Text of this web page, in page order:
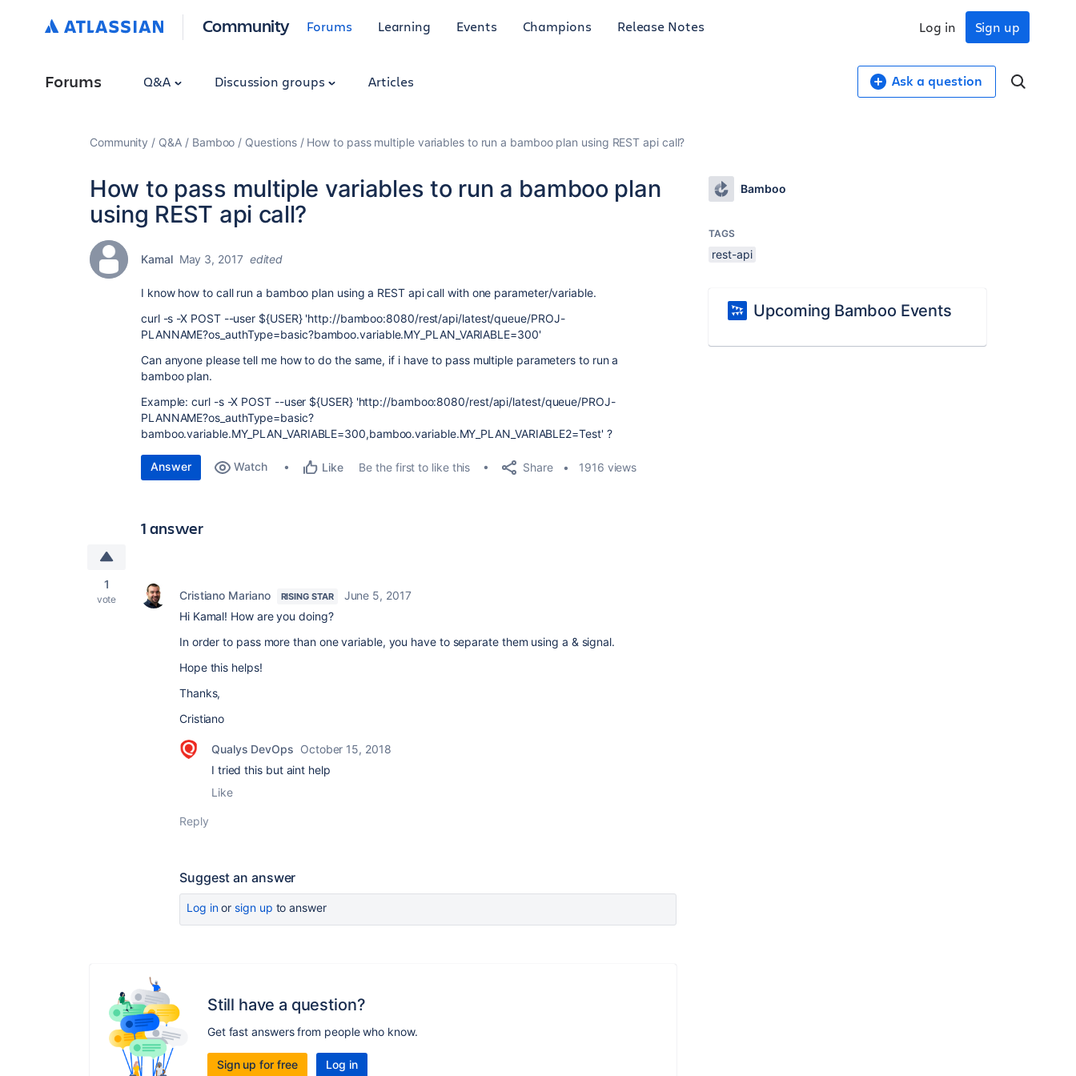
Community Forums Learning Events Champions Release Notes Sign up
Log in
Forums Q&A Discussion groups Articles Ask a question
Community Q&A Bamboo Questions How to pass multiple variables to run a bamboo plan using REST api call?
How to pass multiple variables to run a bamboo plan
using REST api call?
Kamal May 3, 2017 edited
I know how to call run a bamboo plan using a REST api call with one parameter/variable.
curl -s -X POST --user ${USER} 'http://bamboo:8080/rest/api/latest/queue/PROJ-
PLANNAME?os_authType=basic?bamboo.variable.MY_PLAN_VARIABLE=300'
Can anyone please tell me how to do the same, if i have to pass multiple parameters to run a
bamboo plan.
Example: curl -s -X POST --user ${USER} 'http://bamboo:8080/rest/api/latest/queue/PROJ-
PLANNAME?os_authType=basic?
bamboo.variable.MY_PLAN_VARIABLE=300,bamboo.variable.MY_PLAN_VARIABLE2=Test' ?
Answer Watch Like Be the first to like this Share 1916 views
1 answer
1
vote Cristiano Mariano RISING STAR
June 5, 2017
Hi Kamal! How are you doing?
In order to pass more than one variable, you have to separate them using a & signal.
Hope this helps!
Thanks,
Cristiano
Qualys DevOps October 15, 2018
I tried this but aint help
Like
Reply
Suggest an answer
Log inor sign up to answer
Still have a question?
Get fast answers from people who know.
Sign up for free Log in
Bamboo
TAGS
rest-api
Upcoming Bamboo Events